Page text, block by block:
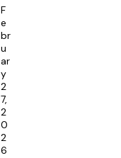
F
e
br
u
ar
y
2
7,
2
0
2
6